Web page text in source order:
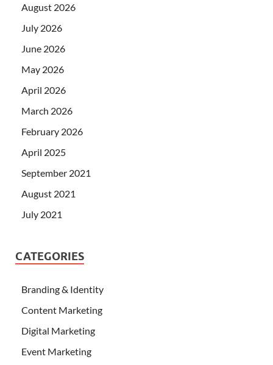
August 2026
July 2026
June 2026
May 2026
April 2026
March 2026
February 2026
April 2025
September 2021
August 2021
July 2021
CATEGORIES
Branding & Identity
Content Marketing
Digital Marketing
Event Marketing